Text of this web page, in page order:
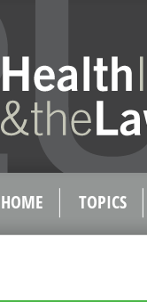
HOME TOPICS